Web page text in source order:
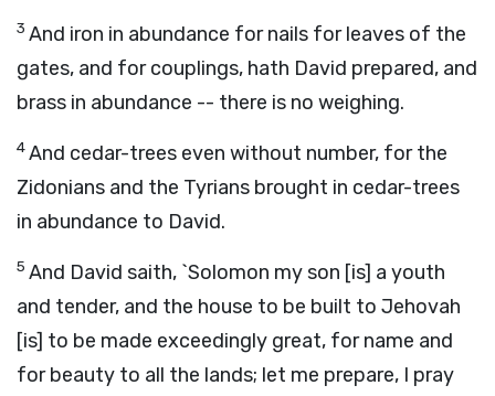
3 And iron in abundance for nails for leaves of the
gates, and for couplings, hath David prepared, and
brass in abundance -- there is no weighing.
4And cedar-trees even without number, for the
Zidonians and the Tyrians brought in cedar-trees
in abundance to David.
5 And David saith, `Solomon my son [is] a youth
and tender, and the house to be built to Jehovah
[is] to be made exceedingly great, for name and
for beauty to all the lands; let me prepare, I pray